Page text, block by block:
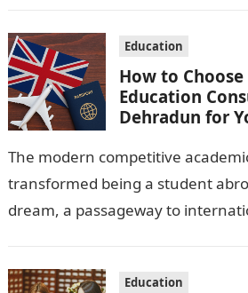
Education
How to
Education
Dehradun for
The modern competitive
transformed being a student
dream, a passageway to
Education